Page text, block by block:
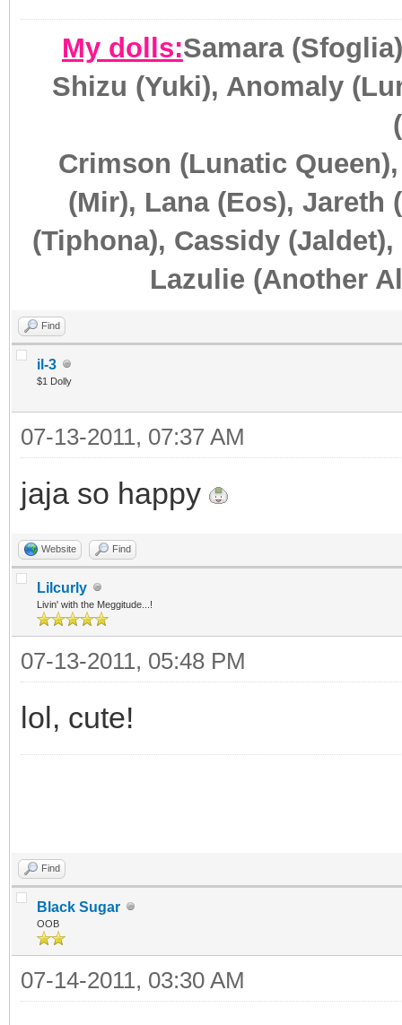
My dolls:Samara
Shizu (Yuki), Anomaly
Crimson (Lunatic
(Mir), Lana (Eos), Jareth
(Tiphona), Cassidy
Lazulie (Another
Find
il-3
$1 Dolly
07-13-2011, 07:37 AM
jaja so happy
Website Find
Lilcurly
Livin' with the Meggitude...!
07-13-2011, 05:48 PM
lol, cute!
Find
Black Sugar
OOB
07-14-2011, 03:30 AM